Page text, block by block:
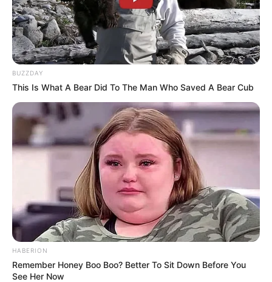
BUZZDAY
This Is What A Bear Did To The Man Who Saved A Bear Cub
HABERION
Remember Honey Boo Boo? Better To Sit Down Before You
See Her Now